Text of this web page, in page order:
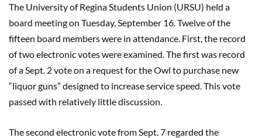
The University of Regina Students Union (URSU) held a
board meeting on Tuesday, September 16. Twelve of the
fifteen board members were in attendance. First, the record
of two electronic votes were examined. The first was record
of a Sept. 2 vote on a request for the Owl to purchase new
“liquor guns” designed to increase service speed. This vote
passed with relatively little discussion.
The second electronic vote from Sept. 7 regarded the